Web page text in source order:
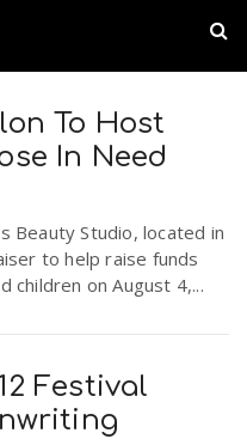
To Host
In Need
Beauty Studio, located in
to help raise funds
children on August 4,...
Festival